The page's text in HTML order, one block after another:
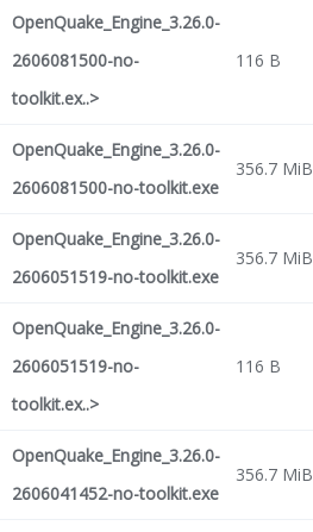
OpenQuake_Engine_3.26.0-
2606081500-no-
toolkit.ex..>
116 B
OpenQuake_Engine_3.26.0-
2606081500-no-toolkit.exe
356.7 MiB
OpenQuake_Engine_3.26.0-
2606051519-no-toolkit.exe
356.7 MiB
OpenQuake_Engine_3.26.0-
2606051519-no-
toolkit.ex..>
116 B
OpenQuake_Engine_3.26.0-
2606041452-no-toolkit.exe
356.7 MiB